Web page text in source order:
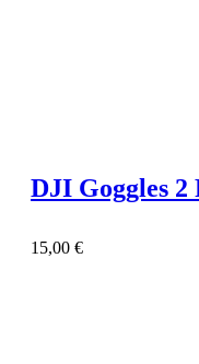
DJI Goggles 2
15,00 €